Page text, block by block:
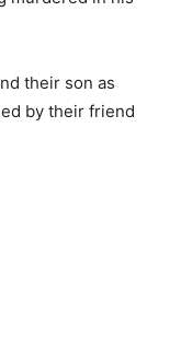
their son as
by their friend